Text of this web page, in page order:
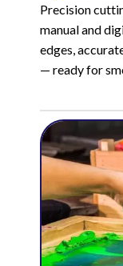
Precision
manual and
edges,
— ready for